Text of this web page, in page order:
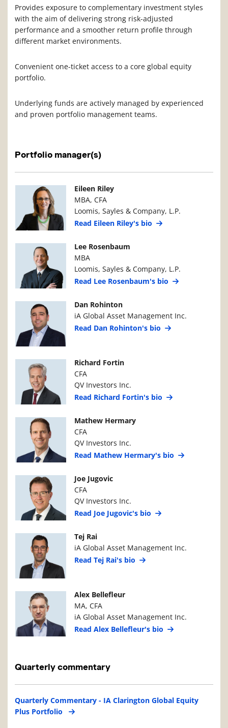
Provides exposure to complementary investment styles
with the aim of delivering strong risk-adjusted
performance and a smoother return profile through
different market environments.
Convenient one-ticket access to a core global equity
portfolio.
Underlying funds are actively managed by experienced
and proven portfolio management teams.
Portfolio manager(s)
Manager PhotoManager Details
Eileen Riley
MBA, CFA
Loomis, Sayles & Company, L.P.
Read Eileen Riley's bio
Manager PhotoManager Details
Lee Rosenbaum
MBA
Loomis, Sayles & Company, L.P.
Read Lee Rosenbaum's bio
Manager PhotoManager Details
Dan Rohinton
iA Global Asset Management Inc.
Read Dan Rohinton's bio
Manager PhotoManager Details
Richard Fortin
CFA
QV Investors Inc.
Read Richard Fortin's bio
Manager PhotoManager Details
Mathew Hermary
CFA
QV Investors Inc.
Read Mathew Hermary's bio
Manager PhotoManager Details
Joe Jugovic
CFA
QV Investors Inc.
Read Joe Jugovic's bio
Manager PhotoManager Details
Tej Rai
iA Global Asset Management Inc.
Read Tej Rai's bio
Manager PhotoManager Details
Alex Bellefleur
MA, CFA
iA Global Asset Management Inc.
Read Alex Bellefleur's bio
Quarterly commentary
Quarterly Commentary - IA Clarington Global Equity
Plus Portfolio